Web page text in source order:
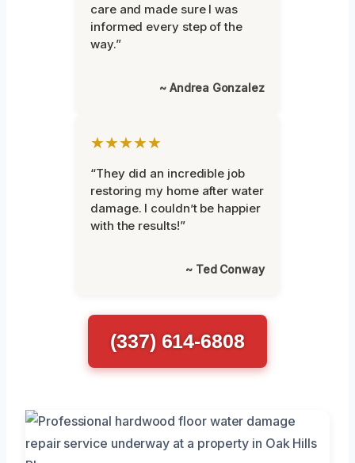
care and made sure I was
informed every step of the
way.”
~ Andrea Gonzalez
★★★★★
“They did an incredible job
restoring my home after water
damage. I couldn’t be happier
with the results!”
~ Ted Conway
(337) 614-6808